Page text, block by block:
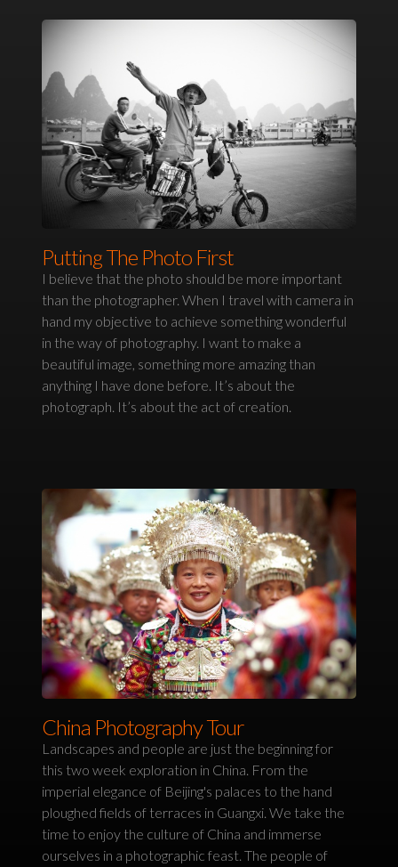
Putting The Photo First
I believe that the photo should be more important
than the photographer. When I travel with camera in
hand my objective to achieve something wonderful
in the way of photography. I want to make a
beautiful image, something more amazing than
anything I have done before. It’s about the
photograph. It’s about the act of creation.
China Photography Tour
Landscapes and people are just the beginning for
this two week exploration in China. From the
imperial elegance of Beijing's palaces to the hand
ploughed fields of terraces in Guangxi. We take the
time to enjoy the culture of China and immerse
ourselves in a photographic feast. The people of